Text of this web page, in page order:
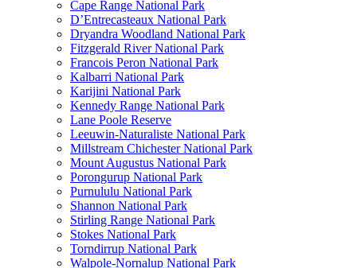
Cape Range National Park
D’Entrecasteaux National Park
Dryandra Woodland National Park
Fitzgerald River National Park
Francois Peron National Park
Kalbarri National Park
Karijini National Park
Kennedy Range National Park
Lane Poole Reserve
Leeuwin-Naturaliste National Park
Millstream Chichester National Park
Mount Augustus National Park
Porongurup National Park
Purnululu National Park
Shannon National Park
Stirling Range National Park
Stokes National Park
Torndirrup National Park
Walpole-Nornalup National Park